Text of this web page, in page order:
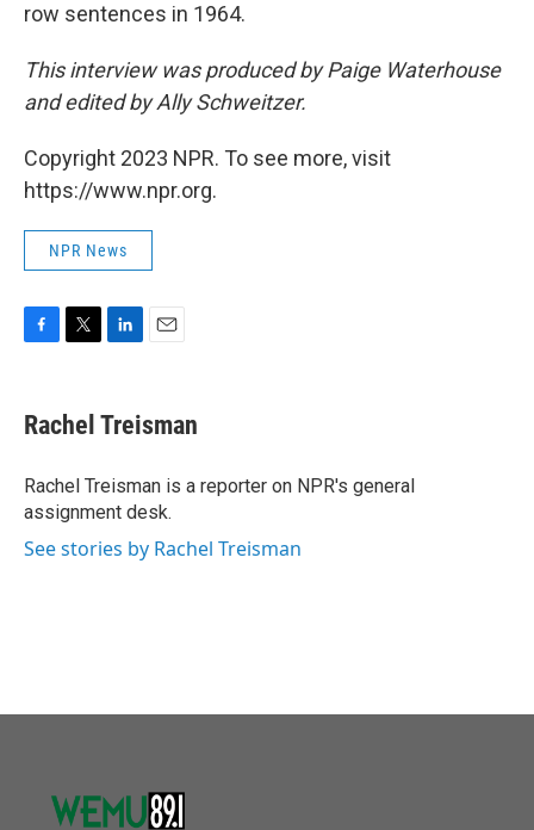
row sentences in 1964.
This interview was produced by Paige Waterhouse
and edited by Ally Schweitzer.
Copyright 2023 NPR. To see more, visit
https://www.npr.org.
NPR News
e
b
o
k
t
t
r
k
e
I
n
i
l
Rachel Treisman
Rachel Treisman is a reporter on NPR's general
assignment desk.
See stories by Rachel Treisman